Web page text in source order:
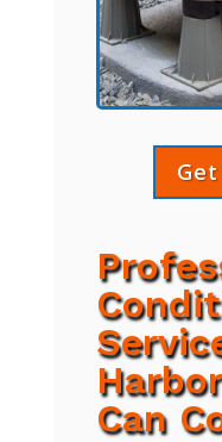
Can